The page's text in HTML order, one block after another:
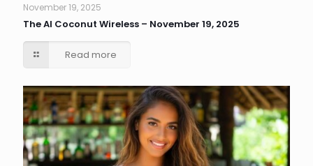
November 19, 2025
The AI Coconut Wireless – November 19, 2025
Read more